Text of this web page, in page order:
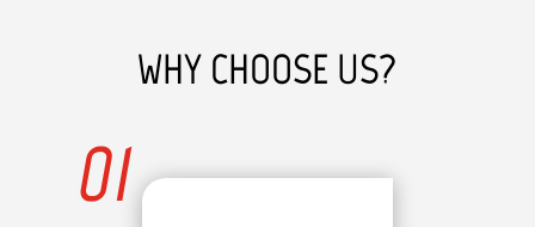
WHY CHOOSE US?
01